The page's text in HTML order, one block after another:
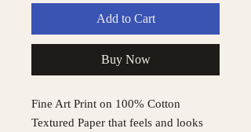
Add to Cart
Buy Now
Fine Art Print on 100% Cotton
Textured Paper that feels and looks